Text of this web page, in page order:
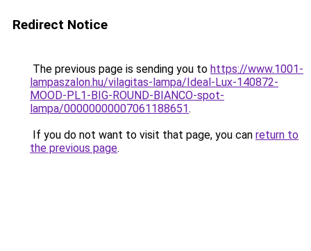
Redirect Notice
The previous page is sending you to https://www.1001-
lampaszalon.hu/vilagitas-lampa/Ideal-Lux-140872-
MOOD-PL1-BIG-ROUND-BIANCO-spot-
lampa/00000000007061188651.
If you do not want to visit that page, you can return to
the previous page.